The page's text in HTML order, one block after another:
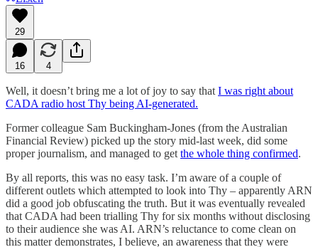
29
16 4
Well, it doesn’t bring me a lot of joy to say that I was right about
CADA radio host Thy being AI-generated.
Former colleague Sam Buckingham-Jones (from the Australian
Financial Review) picked up the story mid-last week, did some
proper journalism, and managed to get the whole thing confirmed.
By all reports, this was no easy task. I’m aware of a couple of
different outlets which attempted to look into Thy – apparently ARN
did a good job obfuscating the truth. But it was eventually revealed
that CADA had been trialling Thy for six months without disclosing
to their audience she was AI. ARN’s reluctance to come clean on
this matter demonstrates, I believe, an awareness that they were